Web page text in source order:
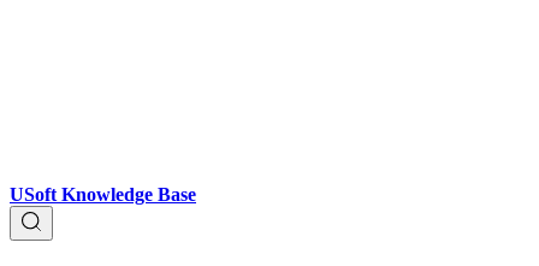
USoft Knowledge Base